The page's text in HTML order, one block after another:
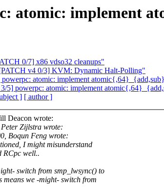
atomic: implement
0/7] x86 vdso32 cleanups"
v4 0/3] KVM: Dynamic Halt-Polling"
atomic: implement
5] powerpc: atomic: implement
] [ author ]
Deacon wrote:
Zijlstra wrote:
Boqun Feng wrote:
I might misunderstand
RCpc well..
switch from smp_lwsync() to
we -might- switch from